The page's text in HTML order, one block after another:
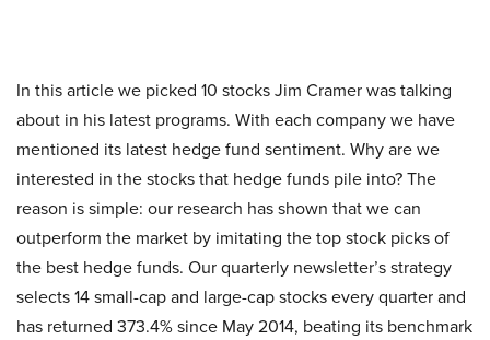
In this article we picked 10 stocks Jim Cramer was talking
about in his latest programs. With each company we have
mentioned its latest hedge fund sentiment. Why are we
interested in the stocks that hedge funds pile into? The
reason is simple: our research has shown that we can
outperform the market by imitating the top stock picks of
the best hedge funds. Our quarterly newsletter’s strategy
selects 14 small-cap and large-cap stocks every quarter and
has returned 373.4% since May 2014, beating its benchmark